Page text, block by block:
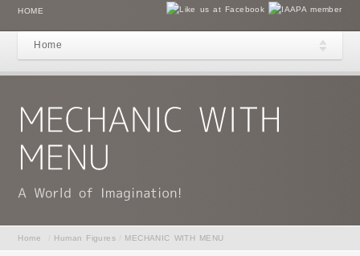
HOME
Home
Home Human Figures MECHANIC WITH MENU